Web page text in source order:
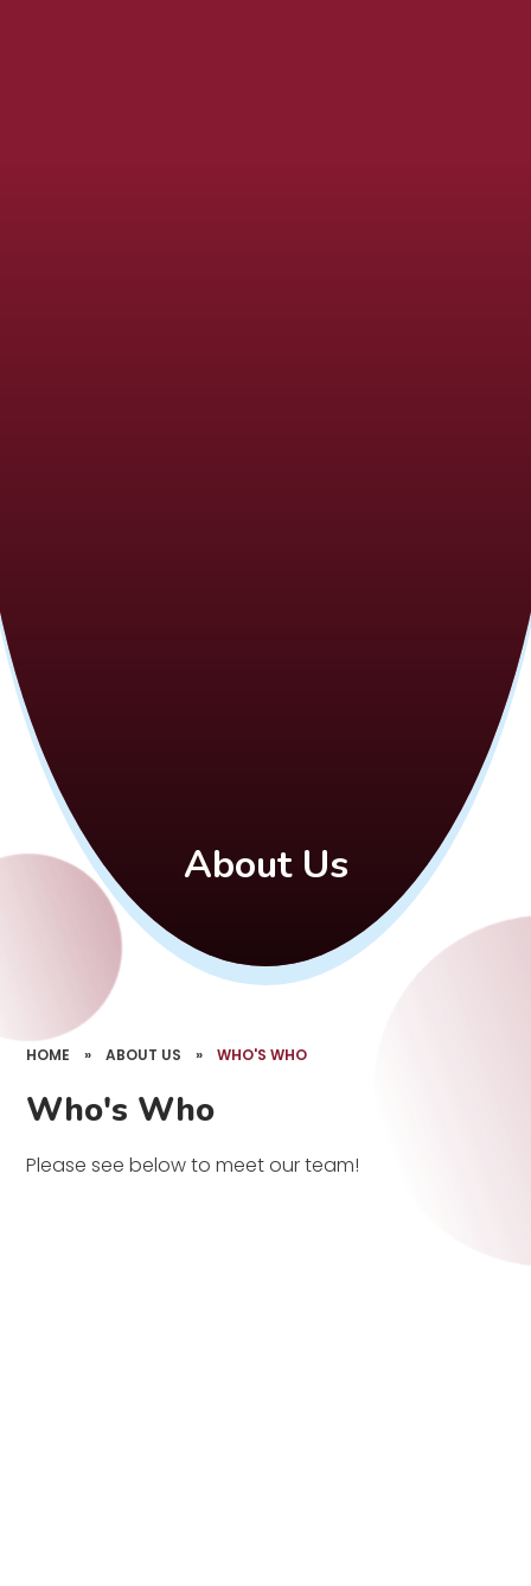
About Us
HOME » ABOUT US » WHO'S WHO
Who's Who
Please see below to meet our team!